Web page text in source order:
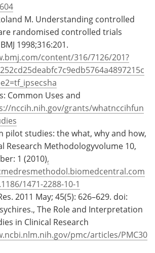
M. Understanding controlled
randomised controlled trials
1998;316:201.
content/316/7126/201?
Common Uses and
nccih.nih.gov/grants/whatnccihfun
pilot studies: the what, why and how,
Research Methodologyvolume 10,
1 (2010),
1471-2288-10-1
2011 May; 45(5): 626–629. doi:
The Role and Interpretation
in Clinical Research
pmc/articles/PMC30